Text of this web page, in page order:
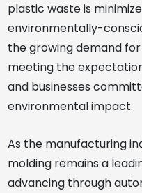
plastic waste is
environmentally-
the growing demand
meeting the
and businesses
environmental impact.
As the manufacturing
molding remains a
advancing through